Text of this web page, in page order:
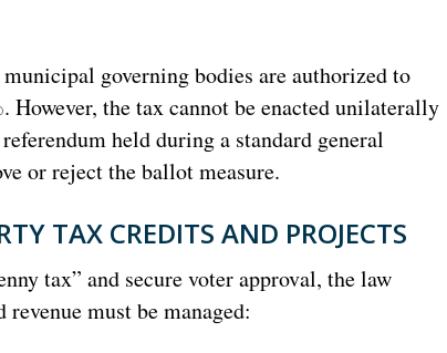
governing bodies are authorized to
the tax cannot be enacted unilaterally
held during a standard general
or reject the ballot measure.
TAX CREDITS AND PROJECTS
tax” and secure voter approval, the law
must be managed: